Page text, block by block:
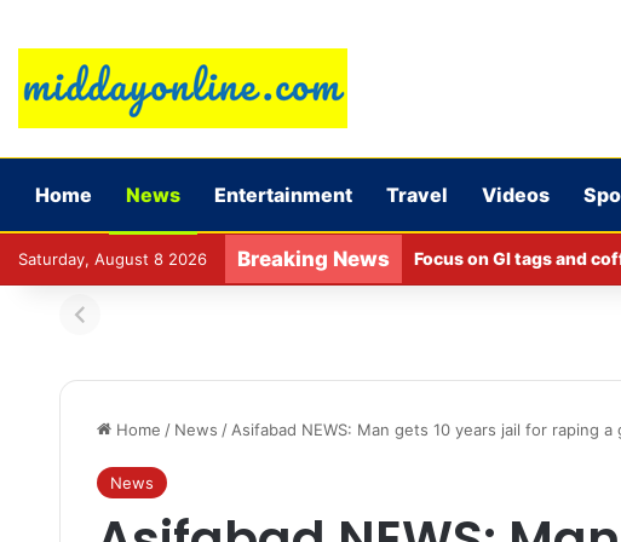
Home News Entertainment Travel Videos
Saturday, August 8 2026 Breaking News Focus on GI tags and
Home / News / Asifabad NEWS: Man gets 10 years jail for raping a
News